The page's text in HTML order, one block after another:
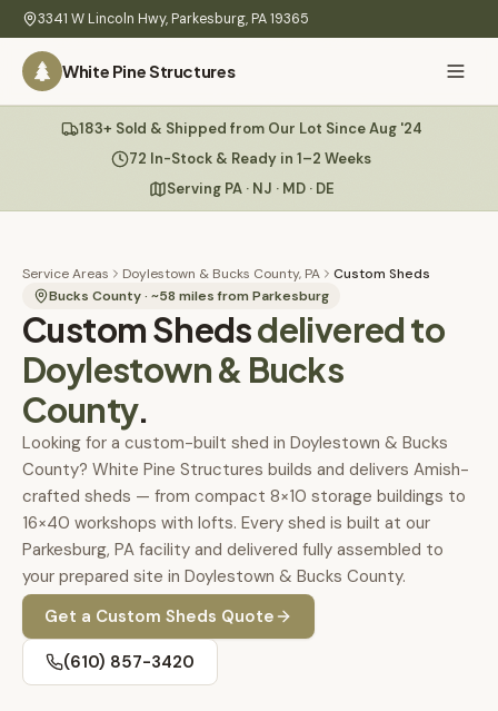
Skip to main content
3341 W Lincoln Hwy, Parkesburg, PA19365
White Pine Structures
White Pine
Structures
What
We
Build
Inventory 72
Refurbished
Learn
Contact
183+ Sold & Shipped from Our Lot Since Aug '24
72 In-Stock & Ready in 1–2 Weeks
Serving PA · NJ · MD · DE
Service Areas Doylestown & Bucks County, PA
Custom Sheds
Bucks County· ~58 miles from Parkesburg
Custom Shedsdelivered to
Doylestown & Bucks
County.
Looking for a custom-built shed in Doylestown & Bucks
County? White Pine Structures builds and delivers Amish-
crafted sheds — from compact 8×10 storage buildings to
16×40 workshops with lofts. Every shed is built at our
Parkesburg, PA facility and delivered fully assembled to
your prepared site in Doylestown & Bucks County.
Get a Custom Sheds Quote
(610) 857-3420
I know everything about our sheds, garages, pricing, delivery
& more. Ask me anything or pick a question below.
🏠What sheds do you have under $5,000?
🚚How does delivery work?
🚗Do you have any garages in stock?
💰What financing options are available?
📐What sizes do your sheds come in?
📍 Can I visit your lot in Parkesburg?